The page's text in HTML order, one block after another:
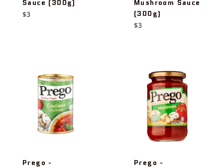
Sauce (300g)
Regular
$3
Mushroom Sauce
(300g)
Regular
$3
Prego -
Prego -